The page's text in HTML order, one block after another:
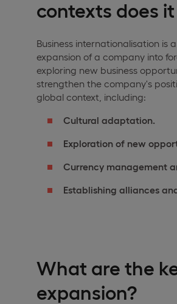
contexts does
Business internationalisation is
expansion of a company into
exploring new business
strengthen the company's
global context, including:
Cultural adaptation.
Exploration of new
Currency management
Establishing alliances
What are the
expansion?